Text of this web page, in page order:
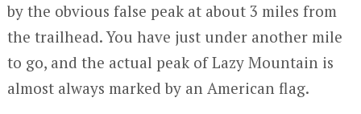
by the obvious false peak at about 3 miles from
the trailhead. You have just under another mile
to go, and the actual peak of Lazy Mountain is
almost always marked by an American flag.